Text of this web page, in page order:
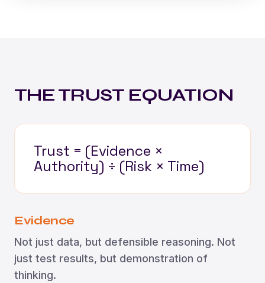
THE TRUST EQUATION
Trust = (Evidence ×
Authority) ÷ (Risk × Time)
Evidence
Not just data, but defensible reasoning. Not
just test results, but demonstration of
thinking.